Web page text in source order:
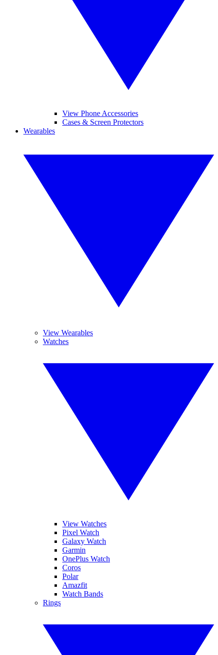
View Phone Accessories
Cases & Screen Protectors
Wearables
View Wearables
Watches
View Watches
Pixel Watch
Galaxy Watch
Garmin
OnePlus Watch
Coros
Polar
Amazfit
Watch Bands
Rings